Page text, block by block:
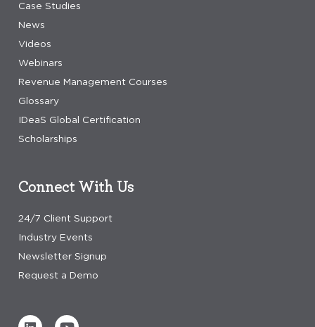
Case Studies
News
Videos
Webinars
Revenue Management Courses
Glossary
IDeaS Global Certification
Scholarships
Connect With Us
24/7 Client Support
Industry Events
Newsletter Signup
Request a Demo